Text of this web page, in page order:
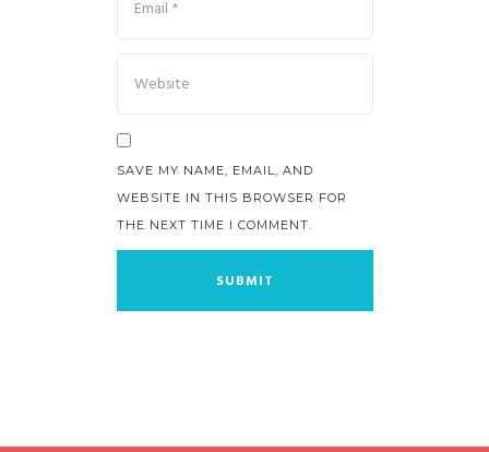
SAVE MY NAME, EMAIL, AND
WEBSITE IN THIS BROWSER FOR
THE NEXT TIME I COMMENT.